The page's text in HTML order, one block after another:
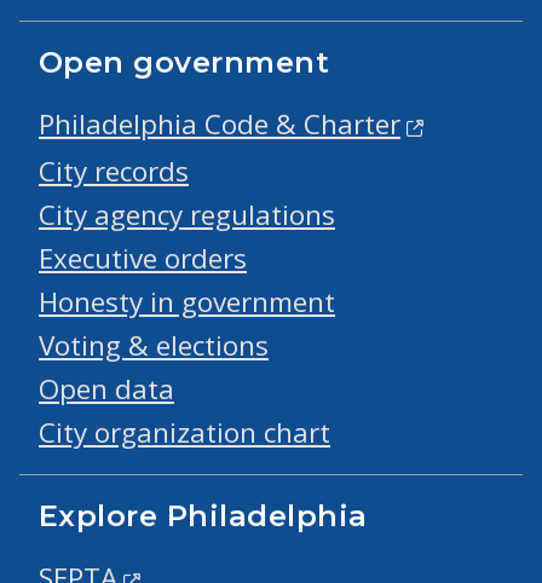
Open government
Philadelphia Code & Charter
City records
City agency regulations
Executive orders
Honesty in government
Voting & elections
Open data
City organization chart
Explore Philadelphia